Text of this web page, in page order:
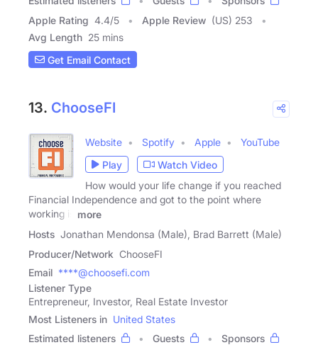
Apple Rating 4.4/5 Apple Review (US) 253
Avg Length 25 mins
Get Email Contact
13. ChooseFI
Website Spotify Apple
YouTube
Play
Watch Video
How would your life change if you reached
Financial Independence and got to the point where
working is
more
Hosts Jonathan Mendonsa (Male), Brad Barrett (Male)
Producer/Network ChooseFI
Email ****@choosefi.com
Listener Type
Entrepreneur, Investor, Real Estate Investor
Most Listeners in United States
Estimated listeners
Guests
Sponsors